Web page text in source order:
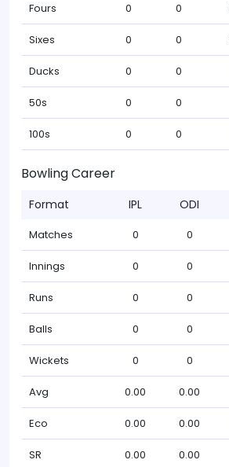
Fours 0 0
Sixes 0 0
Ducks 0 0
50s 0 0
100s 0 0
Bowling Career
Format IPL ODI
Matches 0 0
Innings 0 0
Runs 0 0
Balls 0 0
Wickets 0 0
Avg 0.00 0.00
Eco 0.00 0.00
SR 0.00 0.00